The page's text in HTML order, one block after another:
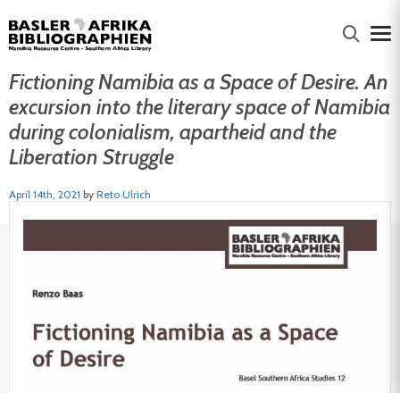
Fictioning Namibia as a Space of Desire. An
excursion into the literary space of Namibia
during colonialism, apartheid and the
Liberation Struggle
April 14th, 2021 by Reto Ulrich